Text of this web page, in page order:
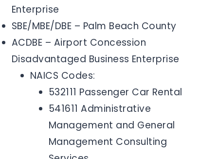
Enterprise
SBE/MBE/DBE – Palm Beach County
ACDBE – Airport Concession
Disadvantaged Business Enterprise
NAICS Codes:
532111 Passenger Car Rental
541611 Administrative
Management and General
Management Consulting